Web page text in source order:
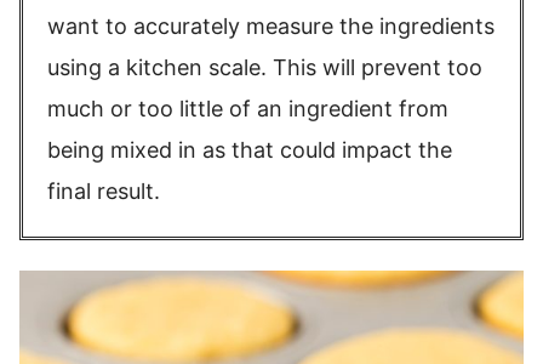
want to accurately measure the ingredients
using a kitchen scale. This will prevent too
much or too little of an ingredient from
being mixed in as that could impact the
final result.